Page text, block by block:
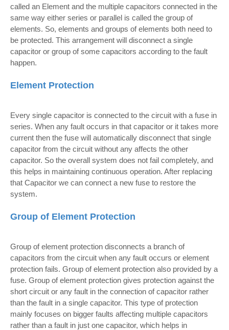
called an Element and the multiple capacitors connected in the
same way either series or parallel is called the group of
elements. So, elements and groups of elements both need to
be protected. This arrangement will disconnect a single
capacitor or group of some capacitors according to the fault
happen.
Element Protection
Every single capacitor is connected to the circuit with a fuse in
series. When any fault occurs in that capacitor or it takes more
current then the fuse will automatically disconnect that single
capacitor from the circuit without any affects the other
capacitor. So the overall system does not fail completely, and
this helps in maintaining continuous operation. After replacing
that Capacitor we can connect a new fuse to restore the
system.
Group of Element Protection
Group of element protection disconnects a branch of
capacitors from the circuit when any fault occurs or element
protection fails. Group of element protection also provided by a
fuse. Group of element protection gives protection against the
short circuit or any fault in the connection of capacitor rather
than the fault in a single capacitor. This type of protection
mainly focuses on bigger faults affecting multiple capacitors
rather than a fault in just one capacitor, which helps in